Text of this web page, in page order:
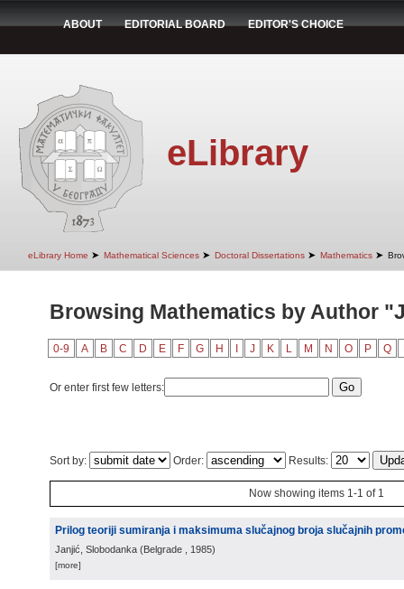
ABOUT EDITORIAL BOARD EDITOR'S CHOICE
eLibrary
eLibrary Home ➤ Mathematical Sciences ➤ Doctoral Dissertations ➤ Mathematics ➤
Browsing Mathematics by Author
0-9 A B C D E F G H J K L M N O P Q
Or enter first few letters:
Sort by: Order: Results:
Now showing items 1-1 of 1
Prilog teoriji sumiranja i maksimuma slučajnog broja slučajnih
Janjić, Slobodanka (Belgrade , 1985)
[more]